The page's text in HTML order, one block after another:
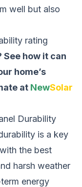
well but also
how it can
home’s
at NewSolar
Durability
is a key
the best
harsh weather
energy